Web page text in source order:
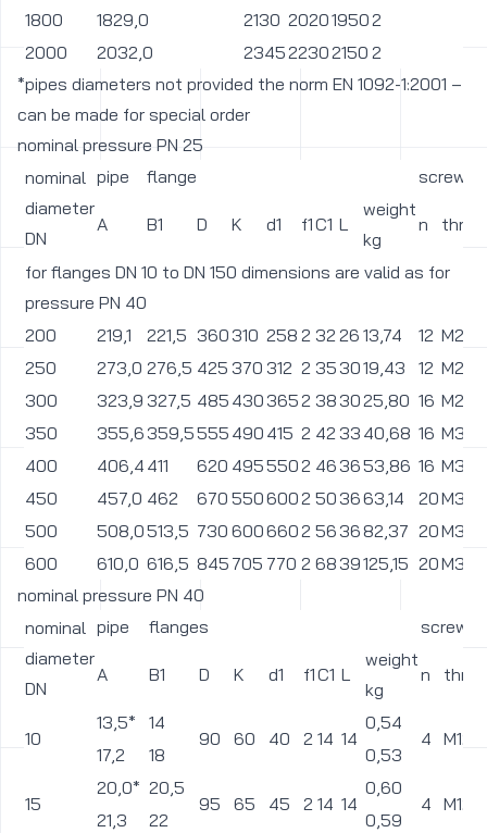
1800
1829,0 2130 202019502
2000
2032,0 234522302150 2
*pipes diameters not provided the norm EN 1092-1:2001 –
can be made for special order
nominal pressure PN 25
nominal
diameter
DN
pipe flange screw
A B1 D K d1 f1C1 L
weight
kg
n
for flanges DN 10 to DN 150 dimensions are valid as for
pressure PN 40
200
219,1 221,5 360 310 258 2 3226 13,74 12 M24
250
273,0 276,5 425 370 312 2 35 3019,43 12 M27
300
323,9 327,5 485 430 3652 38 3025,80 16 M27
350
355,6 359,5555 490 415 2 42 33 40,68 16 M30
400
406,4 411 620 4955502 46 3653,86 16 M33
450
457,0 462 670 5506002 50 3663,14 20M33
500
508,0513,5 730 6006602 56 3682,37 20M33
600
610,0 616,5 845 705 770 2 68 39125,15 20M36
nominal pressure PN 40
nominal
diameter
DN
pipe flanges screws
A B1 D K d1 f1C1 L
weight
kg
n
10
13,5* 14
90 60 40 2 14 14
0,54
4 M12
17,2 18 0,53
15
20,0* 20,5
95 65 45 2 14 14
0,60
4 M12
21,3 22 0,59